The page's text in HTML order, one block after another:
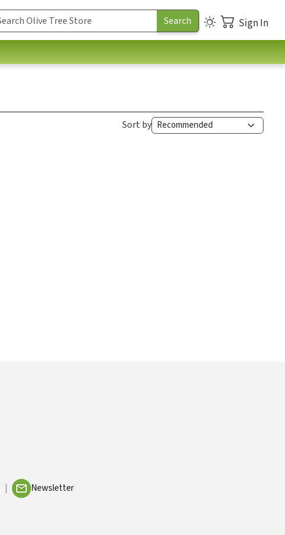
Sign In
Sort by
Newsletter